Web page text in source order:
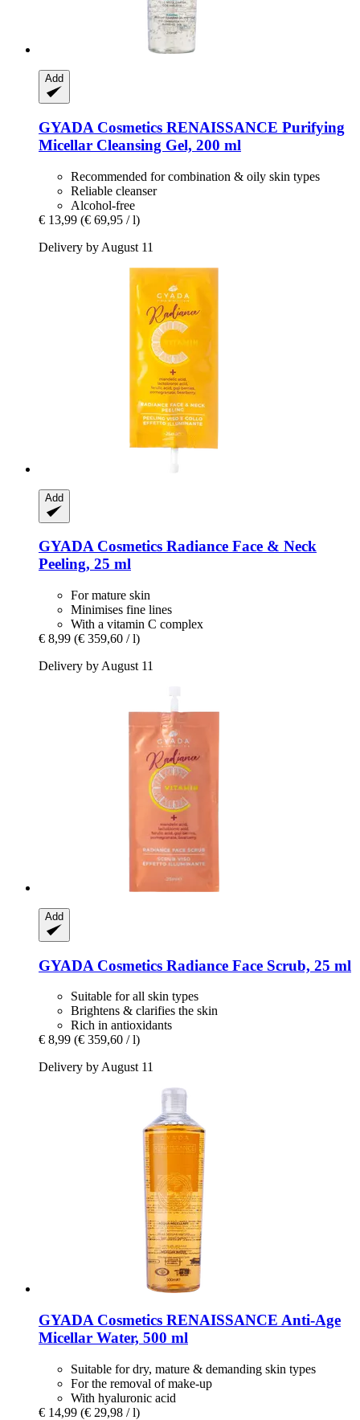
Add
GYADA Cosmetics RENAISSANCE Purifying
Micellar Cleansing Gel, 200 ml
Recommended for combination & oily skin types
Reliable cleanser
Alcohol-free
€ 13,99 (€ 69,95 / l)
Delivery by August 11
Add
GYADA Cosmetics Radiance Face & Neck
Peeling, 25 ml
For mature skin
Minimises fine lines
With a vitamin C complex
€ 8,99 (€ 359,60 / l)
Delivery by August 11
Add
GYADA Cosmetics Radiance Face Scrub, 25 ml
Suitable for all skin types
Brightens & clarifies the skin
Rich in antioxidants
€ 8,99 (€ 359,60 / l)
Delivery by August 11
GYADA Cosmetics RENAISSANCE Anti-​Age
Micellar Water, 500 ml
Suitable for dry, mature & demanding skin types
For the removal of make-up
With hyaluronic acid
€ 14,99 (€ 29,98 / l)